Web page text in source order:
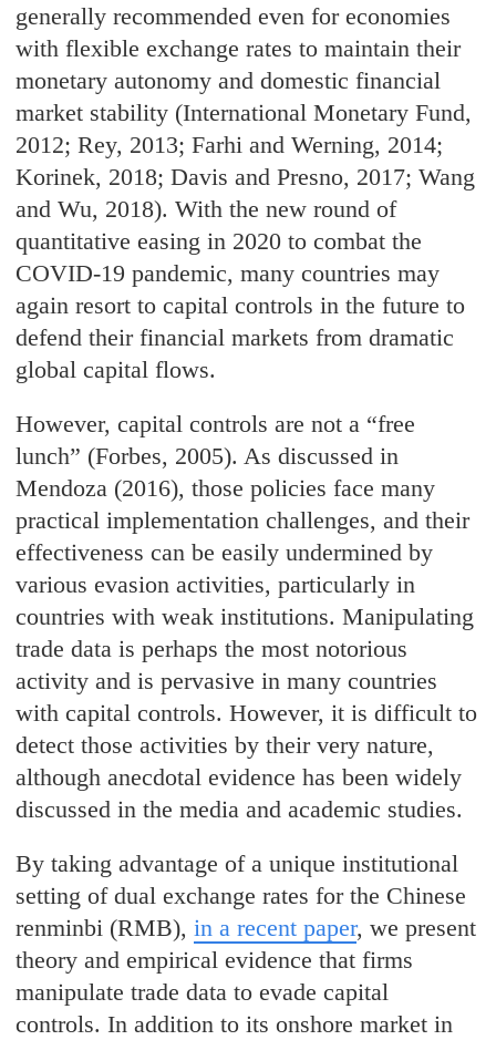
generally recommended even for economies
with flexible exchange rates to maintain their
monetary autonomy and domestic financial
market stability (International Monetary Fund,
2012; Rey, 2013; Farhi and Werning, 2014;
Korinek, 2018; Davis and Presno, 2017; Wang
and Wu, 2018). With the new round of
quantitative easing in 2020 to combat the
COVID-19 pandemic, many countries may
again resort to capital controls in the future to
defend their financial markets from dramatic
global capital flows.
However, capital controls are not a “free
lunch” (Forbes, 2005). As discussed in
Mendoza (2016), those policies face many
practical implementation challenges, and their
effectiveness can be easily undermined by
various evasion activities, particularly in
countries with weak institutions. Manipulating
trade data is perhaps the most notorious
activity and is pervasive in many countries
with capital controls. However, it is difficult to
detect those activities by their very nature,
although anecdotal evidence has been widely
discussed in the media and academic studies.
By taking advantage of a unique institutional
setting of dual exchange rates for the Chinese
renminbi (RMB),in a recent paper, we present
theory and empirical evidence that firms
manipulate trade data to evade capital
controls. In addition to its onshore market in